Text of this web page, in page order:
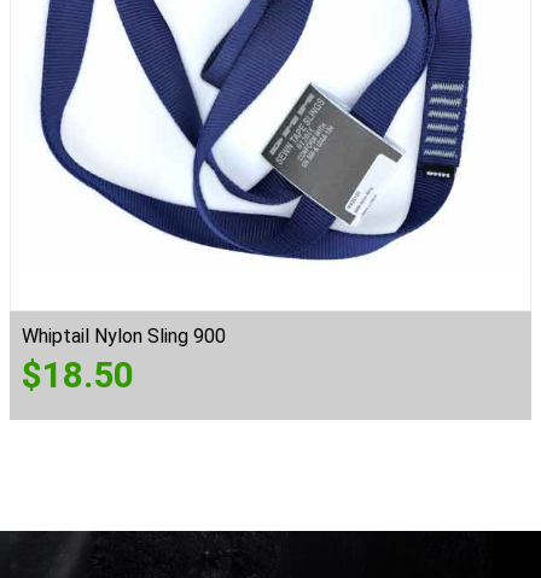
Whiptail Nylon Sling 900
$18.50